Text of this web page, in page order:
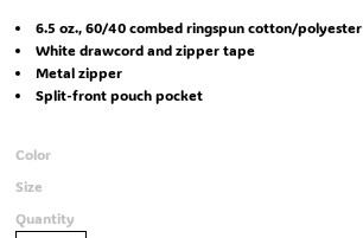
6.5 oz., 60/40 combed ringspun cotton/polyester
White drawcord and zipper tape
Metal zipper
Split-front pouch pocket
Color
Size
Quantity